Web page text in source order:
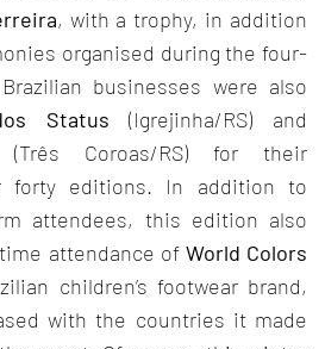
, with a trophy, in addition
organised during the four-
businesses were also
Status (Igrejinha/RS) and
(Três Coroas/RS) for their
forty editions. In addition to
attendees, this edition also
attendance of World Colors
children’s footwear brand,
with the countries it made